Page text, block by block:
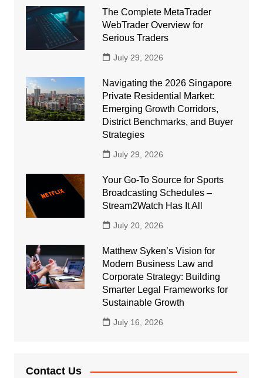
The Complete MetaTrader
WebTrader Overview for
Serious Traders
July 29, 2026
Navigating the 2026 Singapore
Private Residential Market:
Emerging Growth Corridors,
District Benchmarks, and Buyer
Strategies
July 29, 2026
Your Go-To Source for Sports
Broadcasting Schedules –
Stream2Watch Has It All
July 20, 2026
Matthew Syken’s Vision for
Modern Business Law and
Corporate Strategy: Building
Smarter Legal Frameworks for
Sustainable Growth
July 16, 2026
Contact Us